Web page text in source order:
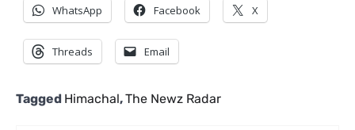
WhatsApp Facebook X
Threads Email
Tagged Himachal,The Newz Radar